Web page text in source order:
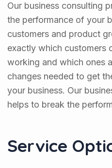
Our business consulting
the performance of your
customers and product
exactly which customers
working and which ones
changes needed to get
your business. Our
helps to break the
Service